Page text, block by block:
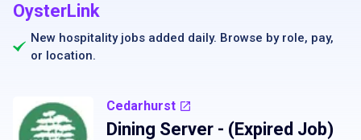
OysterLink
New hospitality jobs added daily. Browse by role, pay,
or location.
Cedarhurst
Dining Server - (Expired Job)